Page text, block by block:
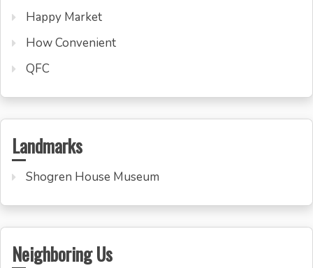
Happy Market
How Convenient
QFC
Landmarks
Shogren House Museum
Neighboring Us